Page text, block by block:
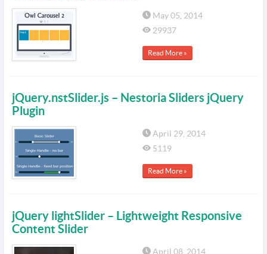
May 05, 2014
29937
Read More »
jQuery.nstSlider.js – Nestoria Sliders jQuery
Plugin
April 29, 2014
5119
Read More »
jQuery lightSlider – Lightweight Responsive
Content Slider
April 08, 2014